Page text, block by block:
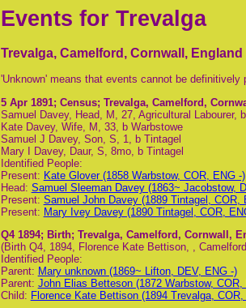
Events for Trevalga
Trevalga, Camelford, Cornwall, England
'Unknown' means that events cannot be definitively
5 Apr 1891; Census; Trevalga, Camelford,
Samuel Davey, Head, M, 27, Agricultural Labourer,
Kate Davey, Wife, M, 33, b Warbstowe
Samuel J Davey, Son, S, 1, b Tintagel
Mary I Davey, Daur, S, 8mo, b Tintagel
Identified People:
Present: Kate Glover (1858 Warbstow, COR, ENG -)
Head: Samuel Sleeman Davey (1863~ Jacobstow,
Present: Samuel John Davey (1889 Tintagel, COR,
Present: Mary Ivey Davey (1890 Tintagel, COR,
Q4 1894; Birth; Trevalga, Camelford, Cornwall,
(Birth Q4, 1894, Florence Kate Bettison, ,
Identified People:
Parent: Mary unknown (1869~ Lifton, DEV, ENG -)
Parent: John Elias Betteson (1872 Warbstow, COR,
Child: Florence Kate Bettison (1894 Trevalga, COR,